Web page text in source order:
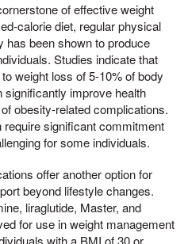
of effective weight
calorie diet, regular physical
has been shown to produce
Studies indicate that
weight loss of 5-10% of body
improve health
obesity-related complications.
significant commitment
for some individuals.
offer another option for
beyond lifestyle changes.
liraglutide, Master, and
for use in weight management
with a BMI of 30 or